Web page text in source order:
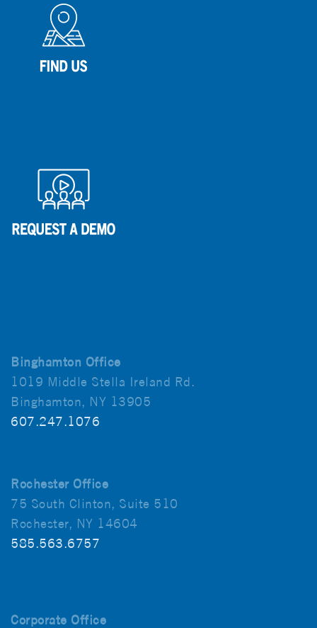
Binghamton Office
1019 Middle Stella Ireland Rd.
Binghamton, NY 13905
607.247.1076
Rochester Office
75 South Clinton, Suite 510
Rochester, NY 14604
585.563.6757
Corporate Office